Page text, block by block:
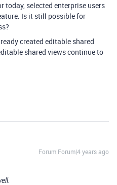
today, selected enterprise users
Is it still possible for
created editable shared
shared views continue to
Forum|Forum|4 years ago